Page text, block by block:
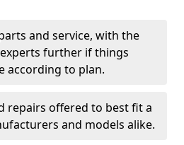
and service, with the
further if things
according to plan.
repairs offered to best fit a
and models alike.